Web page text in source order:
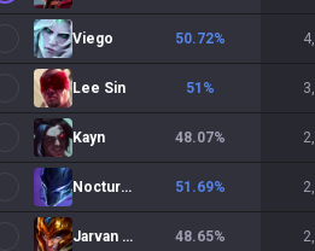
Viego 50.72%
Lee Sin 51 %
Kayn 48.07%
Nocturne 51.69%
Jarvan IV 48.65%